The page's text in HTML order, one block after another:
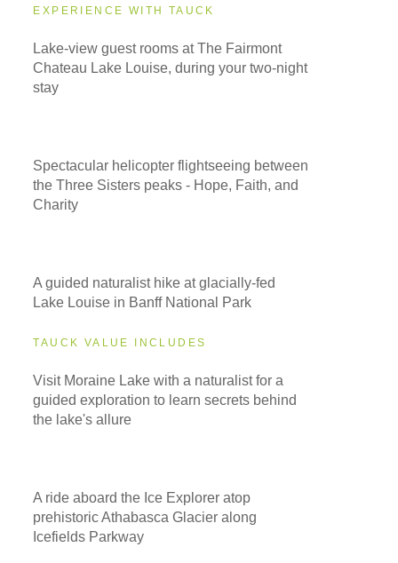
EXPERIENCE WITH TAUCK
Lake-view guest rooms at The Fairmont
Chateau Lake Louise, during your two-night
stay
Spectacular helicopter flightseeing between
the Three Sisters peaks - Hope, Faith, and
Charity
A guided naturalist hike at glacially-fed
Lake Louise in Banff National Park
TAUCK VALUE INCLUDES
Visit Moraine Lake with a naturalist for a
guided exploration to learn secrets behind
the lake's allure
A ride aboard the Ice Explorer atop
prehistoric Athabasca Glacier along
Icefields Parkway